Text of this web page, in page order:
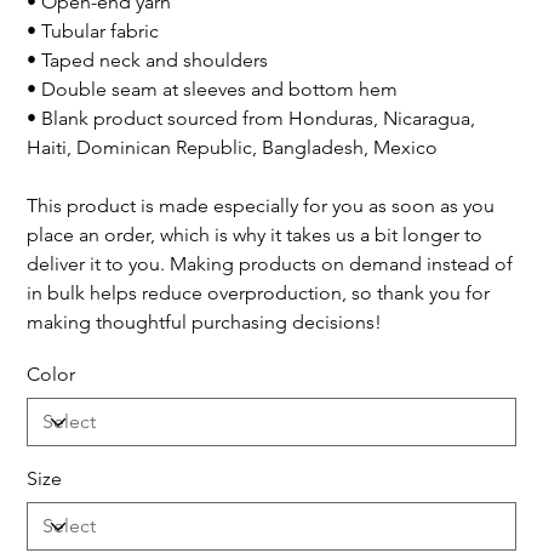
• Tubular fabric
• Taped neck and shoulders
• Double seam at sleeves and bottom hem
• Blank product sourced from Honduras, Nicaragua,
Haiti, Dominican Republic, Bangladesh, Mexico
This product is made especially for you as soon as you
place an order, which is why it takes us a bit longer to
deliver it to you. Making products on demand instead of
in bulk helps reduce overproduction, so thank you for
making thoughtful purchasing decisions!
Color
Size